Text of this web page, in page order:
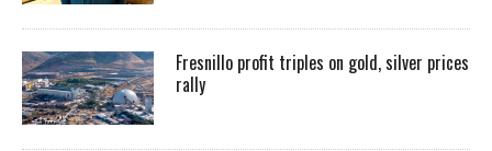
Fresnillo profit triples on gold, silver prices
rally